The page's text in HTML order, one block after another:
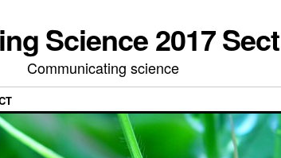
Science 2017
Communicating science